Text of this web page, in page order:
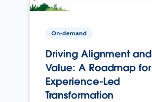
On-demand
Driving Alignment and
Value: A Roadmap for
Experience-Led
Transformation